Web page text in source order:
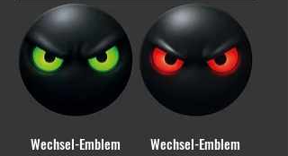
Wechsel-Emblem
Wechsel-Emblem